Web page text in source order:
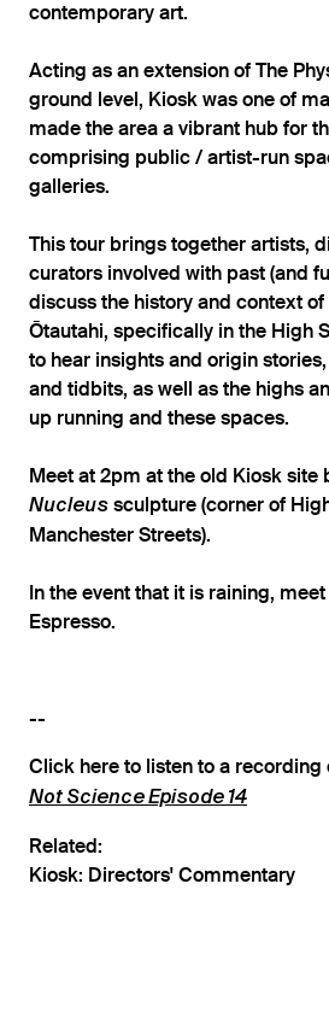
contemporary art.
Acting as an extension of The
ground level, Kiosk was one of
made the area a vibrant hub for
comprising public / artist-run
galleries.
This tour brings together artists,
curators involved with past (and
discuss the history and context
Ōtautahi, specifically in the High
to hear insights and origin
and tidbits, as well as the highs
up running and these spaces.
Meet at 2pm at the old Kiosk site
Nucleus sculpture (corner of
Manchester Streets).
In the event that it is raining, meet
Espresso.
--
Click here to listen to a
Not Science Episode 14
Related:
Kiosk: Directors' Commentary